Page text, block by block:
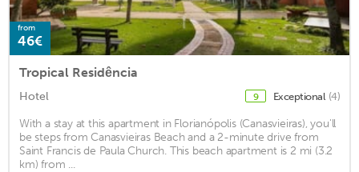
from
46€
Tropical Residência
Hotel 9 Exceptional (4)
With a stay at this apartment in Florianópolis (Canasvieiras), you'll
be steps from Canasvieiras Beach and a 2-minute drive from
Saint Francis de Paula Church. This beach apartment is 2 mi (3.2
km) from ...